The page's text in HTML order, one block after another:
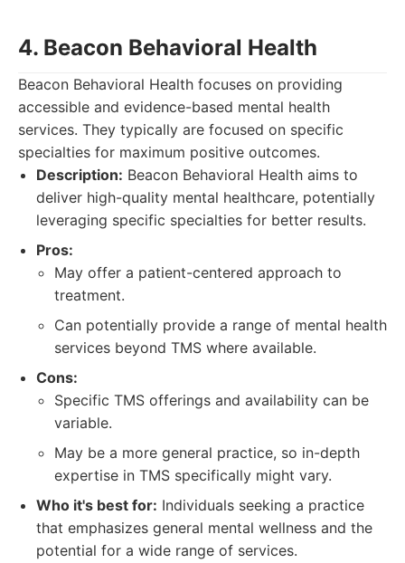
4. Beacon Behavioral Health
Beacon Behavioral Health focuses on providing
accessible and evidence-based mental health
services. They typically are focused on specific
specialties for maximum positive outcomes.
Description: Beacon Behavioral Health aims to
deliver high-quality mental healthcare, potentially
leveraging specific specialties for better results.
Pros:
May offer a patient-centered approach to
treatment.
Can potentially provide a range of mental health
services beyond TMS where available.
Cons:
Specific TMS offerings and availability can be
variable.
May be a more general practice, so in-depth
expertise in TMS specifically might vary.
Who it's best for: Individuals seeking a practice
that emphasizes general mental wellness and the
potential for a wide range of services.